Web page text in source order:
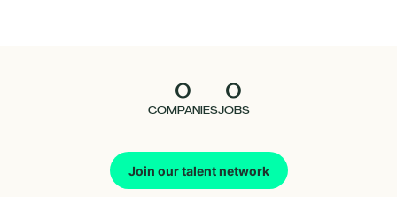
0
COMPANIES
0
JOBS
Join our talent network